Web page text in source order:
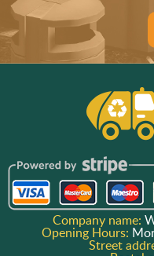
Company name:
Opening Hours:
Street